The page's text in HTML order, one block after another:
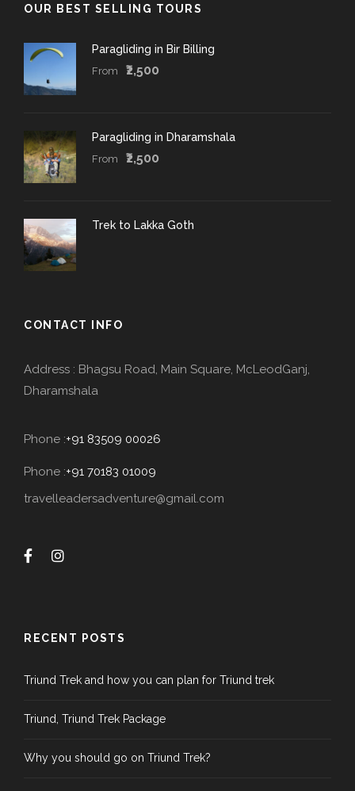
OUR BEST SELLING TOURS
Paragliding in Bir Billing
From ₹2,500
Paragliding in Dharamshala
From ₹2,500
Trek to Lakka Goth
CONTACT INFO
Address : Bhagsu Road, Main Square, McLeodGanj,
Dharamshala
Phone :+91 83509 00026
Phone :+91 70183 01009
travelleadersadventure@gmail.com
RECENT POSTS
Triund Trek and how you can plan for Triund trek
Triund, Triund Trek Package
Why you should go on Triund Trek?